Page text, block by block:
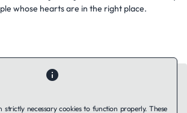
whose hearts are in the right place.
strictly necessary cookies to function properly. These